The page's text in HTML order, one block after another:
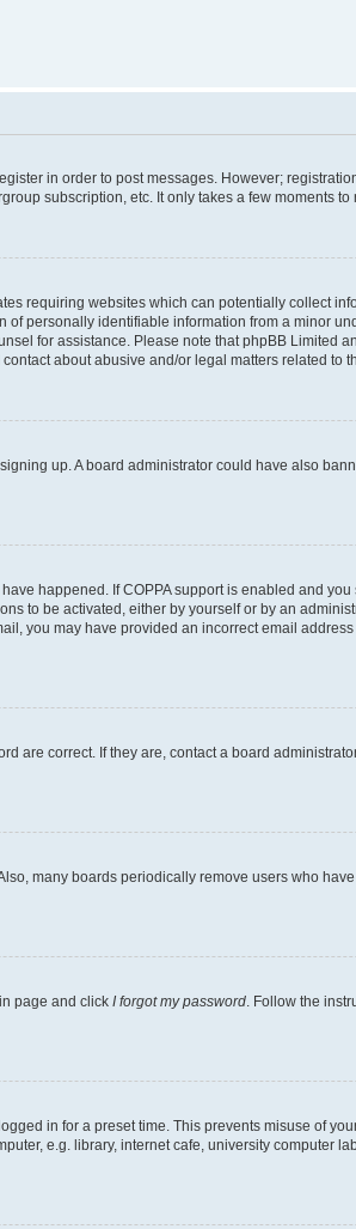
in order to post messages. However;
subscription, etc. It only takes a few moments to
requiring websites which can potentially collect
personally identifiable information from a minor
for assistance. Please note that phpBB Limited
about abusive and/or legal matters related to
up. A board administrator could have also
happened. If COPPA support is enabled and
to be activated, either by yourself or by an
you may have provided an incorrect email
are correct. If they are, contact a board
many boards periodically remove users who
page and click I forgot my password . Follow the
in for a preset time. This prevents misuse of
e.g. library, internet cafe, university computer